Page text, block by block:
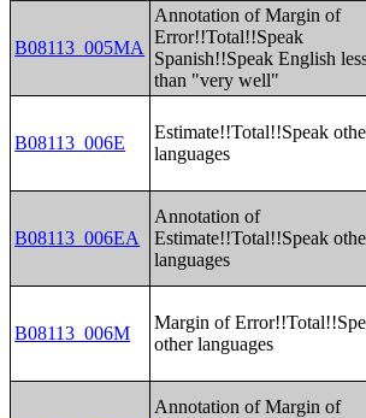
B08113_005MA
Annotation of Margin of
Error!!Total!!Speak
Spanish!!Speak English
than "very well"
B08113_006E
Estimate!!Total!!Speak
languages
B08113_006EA
Annotation of
Estimate!!Total!!Speak
languages
B08113_006M
Margin of
other languages
Annotation of Margin of